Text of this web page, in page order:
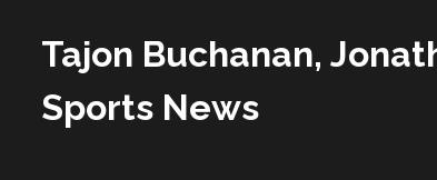
Tajon Buchanan,
Sports News